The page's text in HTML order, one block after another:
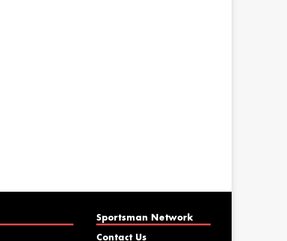
Sportsman Network
Contact Us